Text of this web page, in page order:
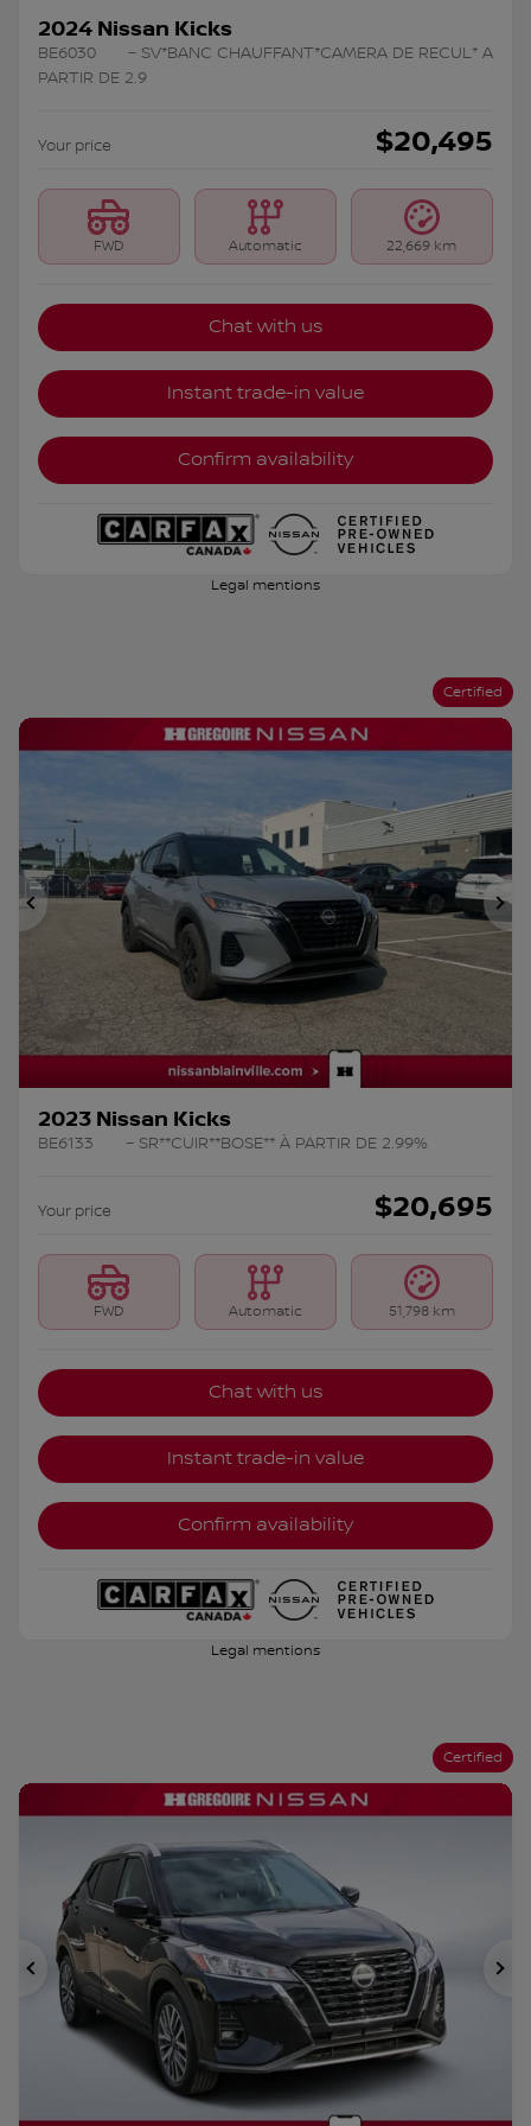
2024 Nissan Kicks
BE6030
– SV*BANC CHAUFFANT*CAMERA DE RECUL* A
PARTIR DE 2.9
Your price $20,495
FWD Automatic 22,669 km
Chat with us
Instant trade-in value
Confirm availability
Legal mentions
Certified
Previous
2023 Nissan Kicks
BE6133 – SR**CUIR**BOSE** À PARTIR DE 2.99%
Your price $20,695
FWD Automatic 51,798 km
Chat with us
Instant trade-in value
Confirm availability
Legal mentions
Certified
Previous